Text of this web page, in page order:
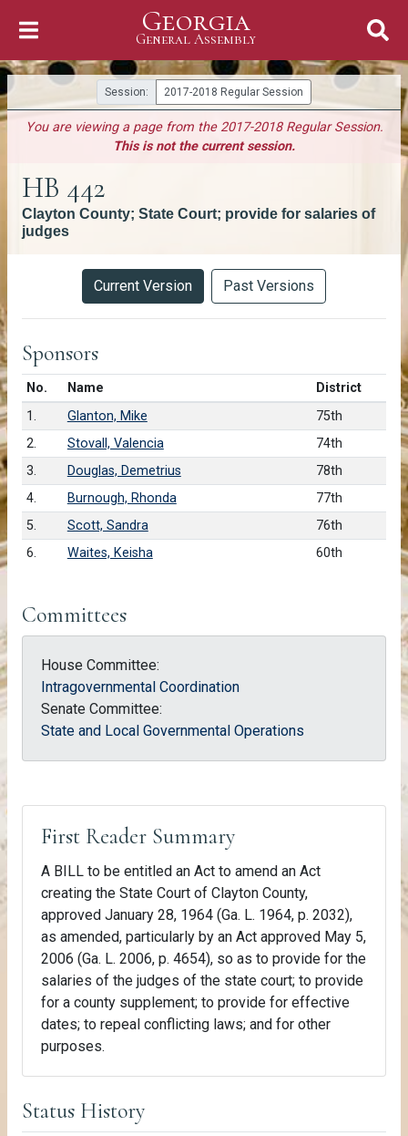
Georgia
General Assembly
General Assembly
Session: 2017-2018 Regular Session
You are viewing a page from the 2017-2018 Regular Session.
This is not the current session.
HB 442
Clayton County; State Court; provide for salaries of
judges
Versions Current Version Past Versions
Sponsors
No.Number in list
Name
District
1.
Glanton, Mike
75th
2.
Stovall, Valencia
74th
3.
Douglas, Demetrius
78th
4.
Burnough, Rhonda
77th
5.
Scott, Sandra
76th
6.
Waites, Keisha 60th
Committees
House Committee:
Intragovernmental Coordination
Senate Committee:
State and Local Governmental Operations
First Reader Summary
A BILL to be entitled an Act to amend an Act
creating the State Court of Clayton County,
approved January 28, 1964 (Ga. L. 1964, p. 2032),
as amended, particularly by an Act approved May 5,
2006 (Ga. L. 2006, p. 4654), so as to provide for the
salaries of the judges of the state court; to provide
for a county supplement; to provide for effective
dates; to repeal conflicting laws; and for other
purposes.
Status History